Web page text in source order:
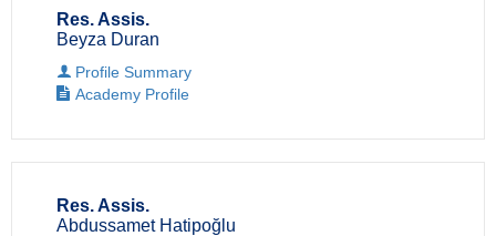
Res. Assis.
Beyza Duran
Profile Summary
Academy Profile
Res. Assis.
Abdussamet Hatipoğlu